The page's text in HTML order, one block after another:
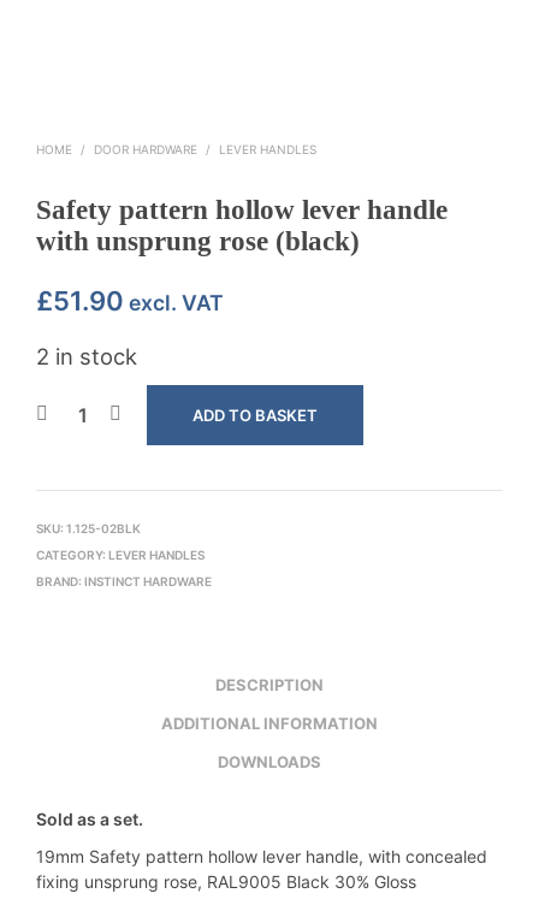
HOME / DOOR HARDWARE / LEVER HANDLES
Safety pattern hollow lever handle
with unsprung rose (black)
£51.90 excl. VAT
2 in stock
ADD TO BASKET
SKU: 1.125-02BLK
CATEGORY: LEVER HANDLES
BRAND: INSTINCT HARDWARE
DESCRIPTION
ADDITIONAL INFORMATION
DOWNLOADS
Sold as a set.
19mm Safety pattern hollow lever handle, with concealed
fixing unsprung rose, RAL9005 Black 30% Gloss